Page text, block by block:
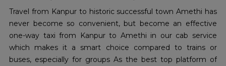
Travel from Kanpur to historic successful town Amethi has
never become so convenient, but become an effective
one-way taxi from Kanpur to Amethi in our cab service
which makes it a smart choice compared to trains or
buses, especially for groups As the best top platform of